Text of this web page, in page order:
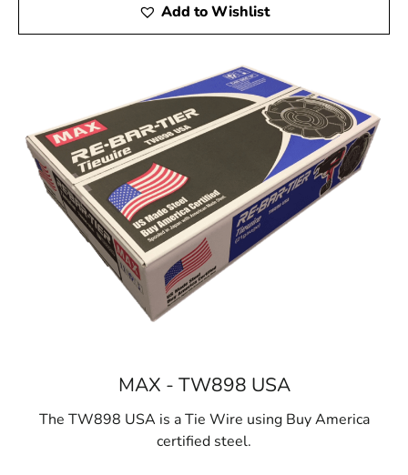
Add to Wishlist
MAX - TW898 USA
The TW898 USA is a Tie Wire using Buy America
certified steel.